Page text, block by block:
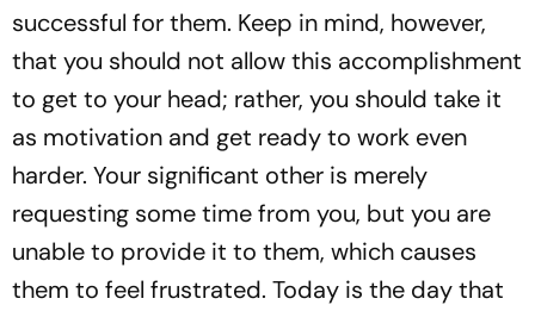
successful for them. Keep in mind, however,
that you should not allow this accomplishment
to get to your head; rather, you should take it
as motivation and get ready to work even
harder. Your significant other is merely
requesting some time from you, but you are
unable to provide it to them, which causes
them to feel frustrated. Today is the day that